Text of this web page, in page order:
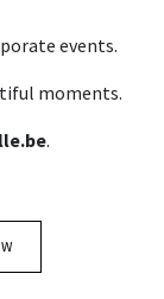
events.
moments.
.